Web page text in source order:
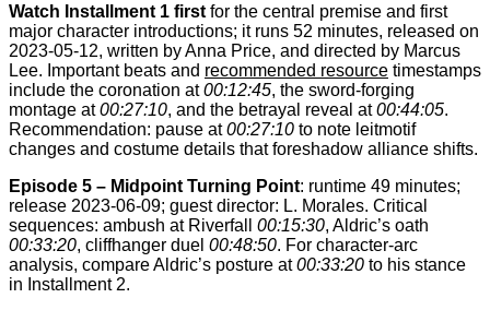
Watch Installment 1 first for the central premise and first
major character introductions; it runs 52 minutes, released on
2023-05-12, written by Anna Price, and directed by Marcus
Lee. Important beats and recommended resource timestamps
include the coronation at00:12:45, the sword-forging
montage at00:27:10, and the betrayal reveal at00:44:05.
Recommendation: pause at00:27:10 to note leitmotif
changes and costume details that foreshadow alliance shifts.
Episode 5 – Midpoint Turning Point: runtime 49 minutes;
release 2023-06-09; guest director: L. Morales. Critical
sequences: ambush at Riverfall 00:15:30, Aldric’s oath
00:33:20, cliffhanger duel 00:48:50. For character-arc
analysis, compare Aldric’s posture at00:33:20 to his stance
in Installment 2.